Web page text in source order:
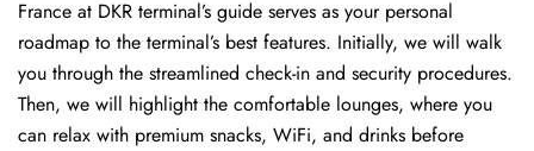
France at DKR terminal’s guide serves as your personal
roadmap to the terminal’s best features. Initially, we will walk
you through the streamlined check-in and security procedures.
Then, we will highlight the comfortable lounges, where you
can relax with premium snacks, WiFi, and drinks before